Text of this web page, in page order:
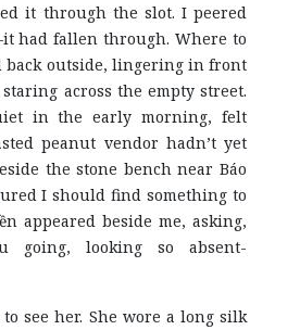
it through the slot. I peered
had fallen through. Where to
back outside, lingering in front
across the empty street.
in the early morning, felt
peanut vendor hadn’t yet
the stone bench near Báo
I should find something to
appeared beside me, asking,
going, looking so absent-
see her. She wore a long silk